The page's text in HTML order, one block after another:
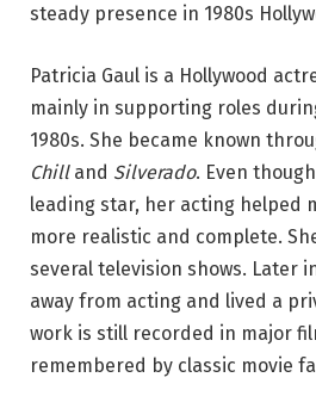
steady presence in 1980s
Patricia Gaul is a Hollywood
mainly in supporting roles
1980s. She became known
Chilland Silverado. Even
leading star, her acting helped
more realistic and complete.
several television shows. Later
away from acting and lived a
work is still recorded in major
remembered by classic movie